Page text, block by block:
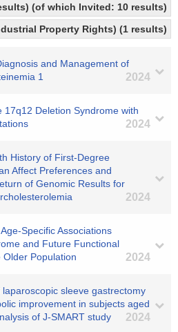
(of which Invited: 10 results)
Property Rights) (1 results)
and Management of
1
2024
17q12 Deletion Syndrome with
2024
History of First-Degree
Affect Preferences and
of Genomic Results for
2024
Specific Associations
and Future Functional
Older Population
2024
sleeve gastrectomy
improvement in subjects aged
of J-SMART study
2024